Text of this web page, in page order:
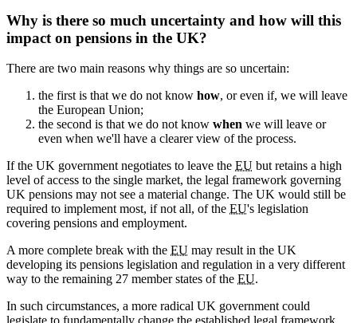
Why is there so much uncertainty and how will this
impact on pensions in the UK?
There are two main reasons why things are so uncertain:
the first is that we do not know how, or even if, we will leave
the European Union;
the second is that we do not know when we will leave or
even when we'll have a clearer view of the process.
If the UK government negotiates to leave the EU but retains a high
level of access to the single market, the legal framework governing
UK pensions may not see a material change. The UK would still be
required to implement most, if not all, of the EU's legislation
covering pensions and employment.
A more complete break with the EU may result in the UK
developing its pensions legislation and regulation in a very different
way to the remaining 27 member states of the EU.
In such circumstances, a more radical UK government could